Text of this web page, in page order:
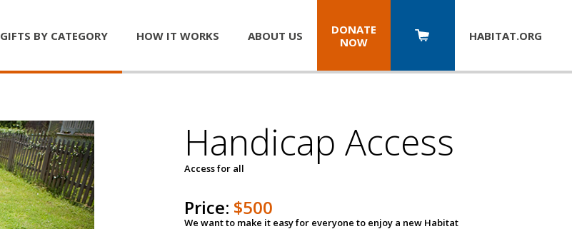
GIFTS BY CATEGORY HOW IT WORKS ABOUT US
DONATE
NOW
HABITAT.ORG
Handicap Access
Access for all
Price: $500
We want to make it easy for everyone to enjoy a new Habitat